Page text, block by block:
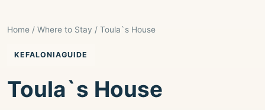
Home / Where to Stay / Toula`s House
KEFALONIAGUIDE
Toula`s House